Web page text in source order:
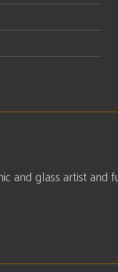
and glass artist